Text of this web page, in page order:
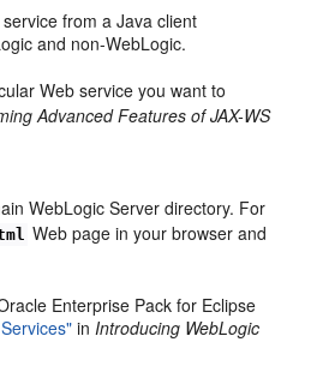
from a Java client
and non-WebLogic.
Web service you want to
Advanced Features of JAX-WS
WebLogic Server directory. For
Web page in your browser and
Enterprise Pack for Eclipse
in Introducing WebLogic